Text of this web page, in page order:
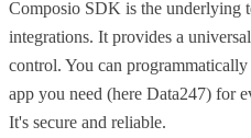
Composio SDK is the underlying
integrations. It provides a
control. You can
app you need (here Data247) for
It's secure and reliable.